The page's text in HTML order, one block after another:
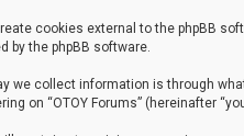
cookies external to the phpBB
by the phpBB software.
we collect information is through
on “OTOY Forums” (hereinafter